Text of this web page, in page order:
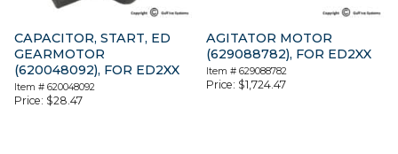
CAPACITOR, START, ED
GEARMOTOR
(620048092), FOR ED2XX
Item # 620048092
Price: $28.47
AGITATOR MOTOR
(629088782), FOR ED2XX
Item #629088782
Price: $1,724.47